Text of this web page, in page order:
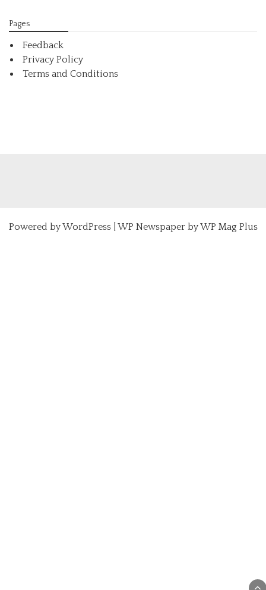
Pages
Feedback
Privacy Policy
Terms and Conditions
Powered byWordPress| WP Newspaper by WP Mag Plus